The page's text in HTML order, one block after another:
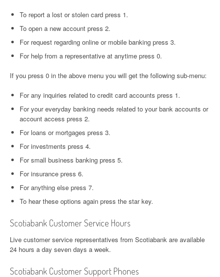
To report a lost or stolen card press 1.
To open a new account press 2.
For request regarding online or mobile banking press 3.
For help from a representative at anytime press 0.
If you press 0 in the above menu you will get the following sub-menu:
For any inquiries related to credit card accounts press 1.
For your everyday banking needs related to your bank accounts or
account access press 2.
For loans or mortgages press 3.
For investments press 4.
For small business banking press 5.
For insurance press 6.
For anything else press 7.
To hear these options again press the star key.
Scotiabank Customer Service Hours
Live customer service representatives from Scotiabank are available
24 hours a day seven days a week.
Scotiabank Customer Support Phones